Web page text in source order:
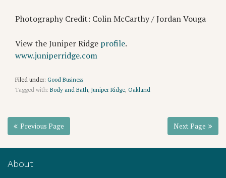
Photography Credit: Colin McCarthy / Jordan Vouga
View the Juniper Ridge profile.
www.juniperridge.com
Filed under: Good Business
Tagged with: Body and Bath Juniper Ridge Oakland
Previous Page Next Page
About